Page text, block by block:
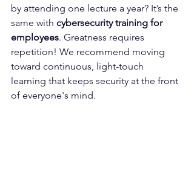
by attending one lecture a year? It’s the
same with cybersecurity training for
employees. Greatness requires
repetition! We recommend moving
toward continuous, light-touch
learning that keeps security at the front
of everyone's mind.